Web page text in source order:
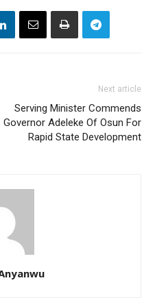
Next article
Serving Minister Commends
Governor Adeleke Of Osun For
Rapid State Development